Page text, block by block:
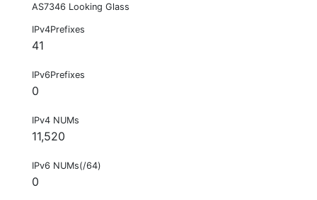
AS7346 Looking Glass
IPv4Prefixes
41
IPv6Prefixes
0
IPv4 NUMs
11,520
IPv6 NUMs(/64)
0